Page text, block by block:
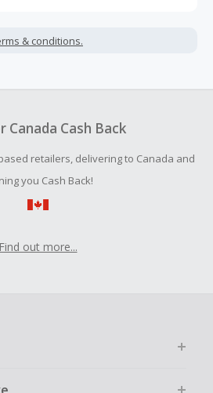
the correct Cash Back value will be
or other fees.
exceed the total purchase
Back on all products, you must begin
empty shopping cart.
& conditions.
Canada Cash Back
retailers, delivering to Canada and
you Cash Back!
Find out more...